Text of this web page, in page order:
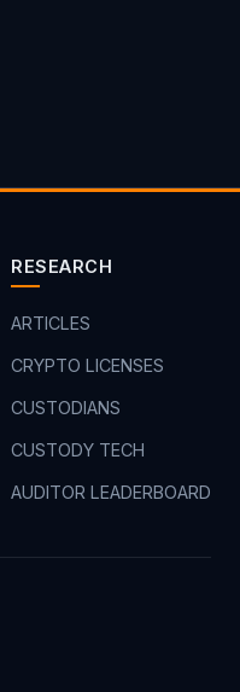
RESEARCH
ARTICLES
CRYPTO LICENSES
CUSTODIANS
CUSTODY TECH
AUDITOR LEADERBOARD